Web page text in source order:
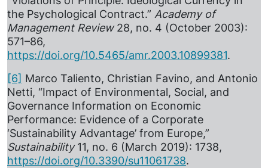
the Psychological Contract.” Academy of
Management Review28, no. 4 (October 2003):
571–86,
https://doi.org/10.5465/amr.2003.10899381.
[6] Marco Taliento, Christian Favino, and Antonio
Netti, “Impact of Environmental, Social, and
Governance Information on Economic
Performance: Evidence of a Corporate
‘Sustainability Advantage’ from Europe,”
Sustainability11, no. 6 (March 2019): 1738,
https://doi.org/10.3390/su11061738.